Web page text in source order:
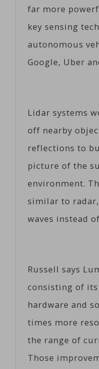
far more
key sensing
autonomous
Google, Uber
Lidar systems
off nearby
reflections to
picture of the
environment.
similar to
waves instead
Russell says
consisting of
hardware and
times more
the range of
Those